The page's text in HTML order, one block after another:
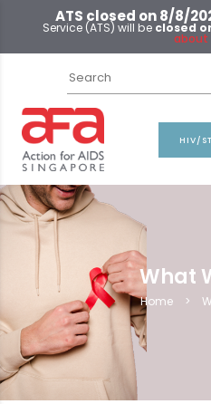
ATS closed on 8/8/
Service (ATS) will be closed
about
HIV/
What
Home >